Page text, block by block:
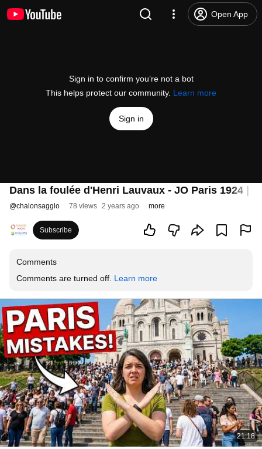
Open App
Sign in to confirm you’re not a bot
This helps protect our community. Learn more
Sign in
Dans la foulée d'Henri Lauvaux - JO Paris 1924 |
@chalonsagglo 78 views 2 years ago more
Subscribe
Comments
Comments are turned off. Learn more
21:18